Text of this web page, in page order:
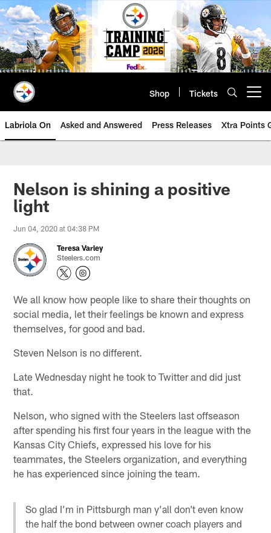
Skip
to
main
content
Shop Tickets
Labriola On Asked and Answered Press Releases Xtra Points
Nelson is shining a positive
light
Jun 04, 2020 at 04:38 PM
Teresa Varley
Steelers.com
We all know how people like to share their thoughts on
social media, let their feelings be known and express
themselves, for good and bad.
Steven Nelson is no different.
Late Wednesday night he took to Twitter and did just
that.
Nelson, who signed with the Steelers last offseason
after spending his first four years in the league with the
Kansas City Chiefs, expressed his love for his
teammates, the Steelers organization, and everything
he has experienced since joining the team.
So glad I’m in Pittsburgh man y’all don’t even know
the half the bond between owner coach players and